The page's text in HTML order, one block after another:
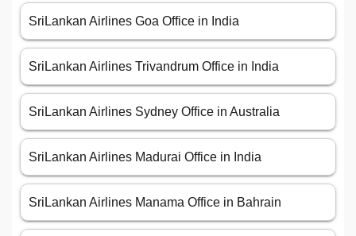
SriLankan Airlines Goa Office in India
SriLankan Airlines Trivandrum Office in India
SriLankan Airlines Sydney Office in Australia
SriLankan Airlines Madurai Office in India
SriLankan Airlines Manama Office in Bahrain